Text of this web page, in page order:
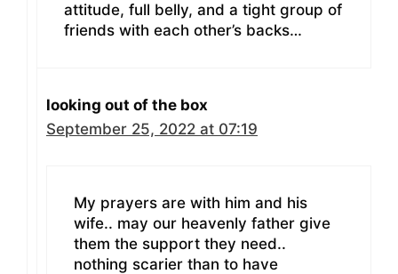
attitude, full belly, and a tight group of
friends with each other’s backs…
looking out of the box
September 25, 2022 at 07:19
My prayers are with him and his
wife.. may our heavenly father give
them the support they need..
nothing scarier than to have